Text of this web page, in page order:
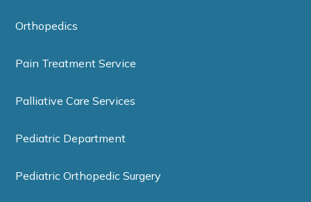
Orthopedics
Pain Treatment Service
Palliative Care Services
Pediatric Department
Pediatric Orthopedic Surgery